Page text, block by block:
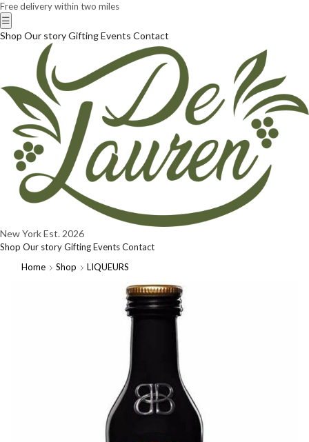
Free delivery within two miles
☰
Shop Our storyGiftingEvents Contact
New YorkEst. 2026
Shop Our storyGiftingEventsContact
Home
Shop LIQUEURS